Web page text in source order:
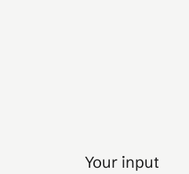
Your input